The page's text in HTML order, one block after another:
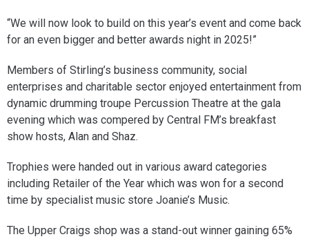
“We will now look to build on this year’s event and come back
for an even bigger and better awards night in 2025!”
Members of Stirling’s business community, social
enterprises and charitable sector enjoyed entertainment from
dynamic drumming troupe Percussion Theatre at the gala
evening which was compered by Central FM’s breakfast
show hosts, Alan and Shaz.
Trophies were handed out in various award categories
including Retailer of the Year which was won for a second
time by specialist music store Joanie’s Music.
The Upper Craigs shop was a stand-out winner gaining 65%